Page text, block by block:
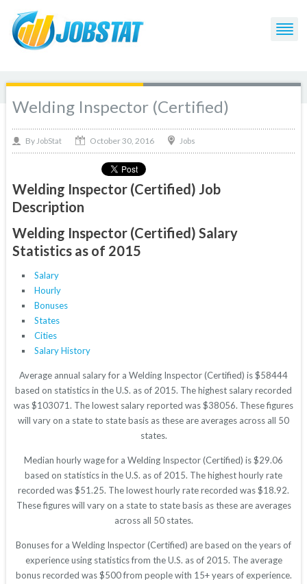
Welding Inspector (Certified)
By JobStat October 30, 2016 Jobs
Welding Inspector (Certified) Job
Description
Welding Inspector (Certified) Salary
Statistics as of 2015
Salary
Hourly
Bonuses
States
Cities
Salary History
Average annual salary for a Welding Inspector (Certified) is $58444
based on statistics in the U.S. as of 2015. The highest salary recorded
was $103071. The lowest salary reported was $38056. These figures
will vary on a state to state basis as these are averages across all 50
states.
Median hourly wage for a Welding Inspector (Certified) is $29.06
based on statistics in the U.S. as of 2015. The highest hourly rate
recorded was $51.25. The lowest hourly rate recorded was $18.92.
These figures will vary on a state to state basis as these are averages
across all 50 states.
Bonuses for a Welding Inspector (Certified) are based on the years of
experience using statistics from the U.S. as of 2015. The average
bonus recorded was $500 from people with 15+ years of experience.